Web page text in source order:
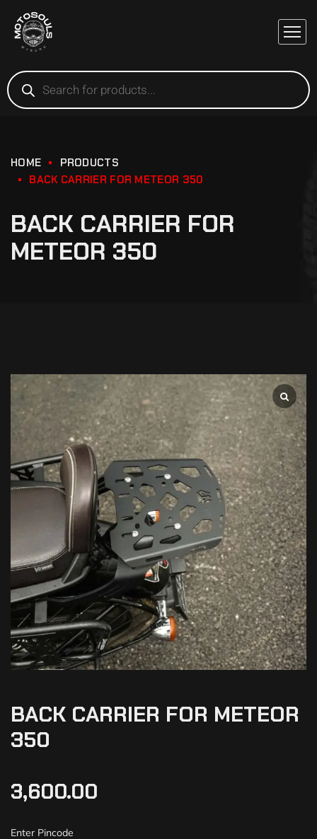
HOME
PRODUCTS
BACK CARRIER FOR METEOR 350
BACK CARRIER FOR
METEOR 350
BACK CARRIER FOR METEOR
350
3,600.00